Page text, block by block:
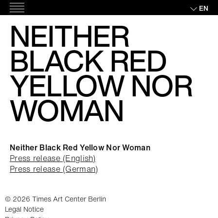
Skip
to
content
EN
NEITHER
BLACK RED
YELLOW NOR
WOMAN
Neither Black Red Yellow Nor Woman
Press release (English)
Press release (German)
© 2026 Times Art Center Berlin
Legal Notice